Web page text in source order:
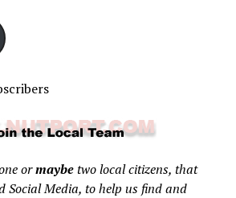
ormaybetwo local citizens, that
Social Media, to help us find and